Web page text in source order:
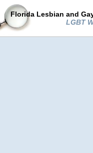
Florida Lesbian and
LGBT